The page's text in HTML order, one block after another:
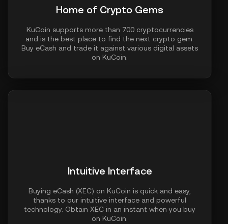
Home of Crypto Gems
KuCoin supports more than 700 cryptocurrencies
and is the best place to find the next crypto gem.
Buy eCash and trade it against various digital assets
on KuCoin.
Intuitive Interface
Buying eCash (XEC) on KuCoin is quick and easy,
thanks to our intuitive interface and powerful
technology. Obtain XEC in an instant when you buy
on KuCoin.